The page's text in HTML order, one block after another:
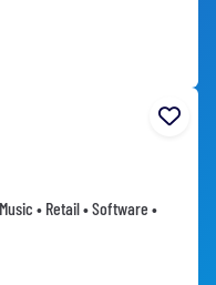
• Retail • Software •